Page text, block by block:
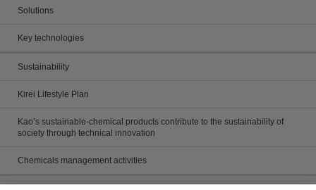
Solutions
Key technologies
Sustainability
Kirei Lifestyle Plan
Kao’s sustainable-chemical products contribute to the sustainability of
society through technical innovation
Chemicals management activities